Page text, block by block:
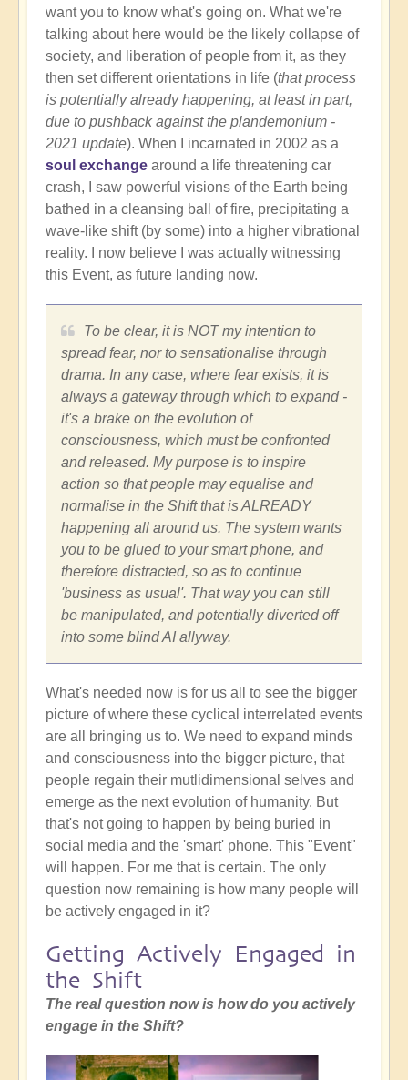
want you to know what's going on. What we're
talking about here would be the likely collapse of
society, and liberation of people from it, as they
then set different orientations in life (that process
is potentially already happening, at least in part,
due to pushback against the plandemonium -
2021 update). When I incarnated in 2002 as a
soul exchange around a life threatening car
crash, I saw powerful visions of the Earth being
bathed in a cleansing ball of fire, precipitating a
wave-like shift (by some) into a higher vibrational
reality. I now believe I was actually witnessing
this Event, as future landing now.
To be clear, it is NOT my intention to
spread fear, nor to sensationalise through
drama. In any case, where fear exists, it is
always a gateway through which to expand -
it's a brake on the evolution of
consciousness, which must be confronted
and released. My purpose is to inspire
action so that people may equalise and
normalise in the Shift that is ALREADY
happening all around us. The system wants
you to be glued to your smart phone, and
therefore distracted, so as to continue
'business as usual'. That way you can still
be manipulated, and potentially diverted off
into some blind AI allyway.
What's needed now is for us all to see the bigger
picture of where these cyclical interrelated events
are all bringing us to. We need to expand minds
and consciousness into the bigger picture, that
people regain their mutlidimensional selves and
emerge as the next evolution of humanity. But
that's not going to happen by being buried in
social media and the 'smart' phone. This "Event"
will happen. For me that is certain. The only
question now remaining is how many people will
be actively engaged in it?
Getting Actively Engaged in
the Shift
The real question now is how do you actively
engage in the Shift?